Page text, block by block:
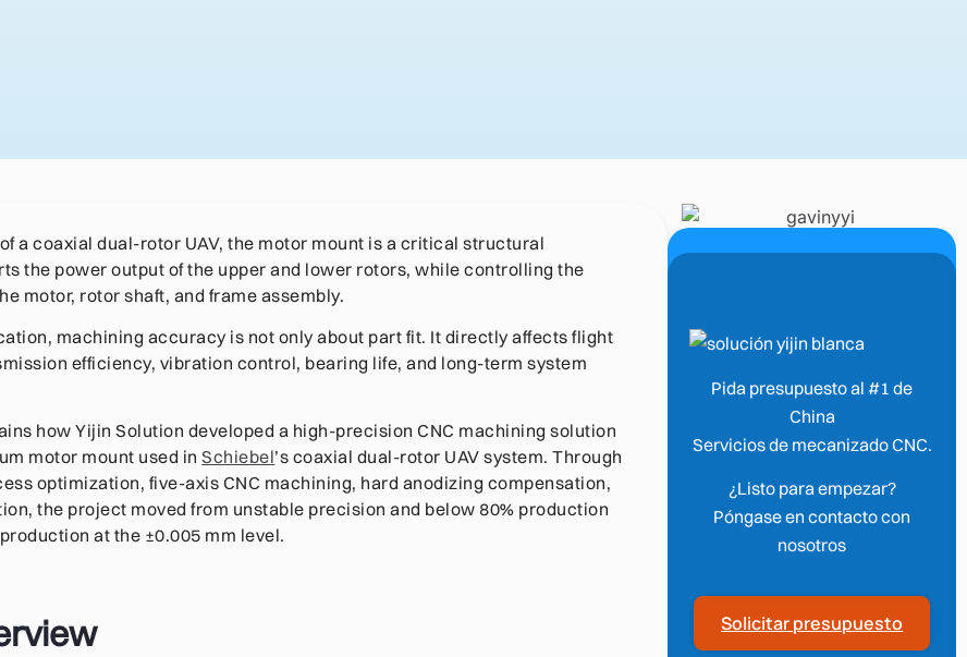
a coaxial dual-rotor UAV, the motor mount is a critical structural
the power output of the upper and lower rotors, while controlling the
motor, rotor shaft, and frame assembly.
machining accuracy is not only about part fit. It directly affects flight
efficiency, vibration control, bearing life, and long-term system
how Yijin Solution developed a high-precision CNC machining solution
motor mount used inSchiebel’s coaxial dual-rotor UAV system. Through
optimization, five-axis CNC machining, hard anodizing compensation,
the project moved from unstable precision and below 80% production
at the ±0.005 mm level.
Pida presupuesto al #1 de
China
Servicios de mecanizado CNC.
¿Listo para empezar?
Póngase en contacto con
nosotros
Solicitar presupuesto